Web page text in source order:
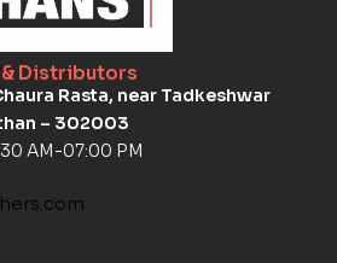
& Distributors
Rasta, near Tadkeshwar
– 302003
AM-07:00 PM